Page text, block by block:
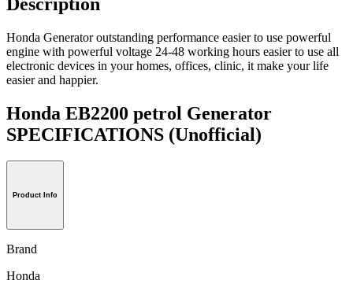
Honda Generator outstanding performance easier to use powerful
engine with powerful voltage 24-48 working hours easier to use all
electronic devices in your homes, offices, clinic, it make your life
easier and happier.
Honda EB2200 petrol Generator
SPECIFICATIONS (Unofficial)
Product Info
Brand
Honda